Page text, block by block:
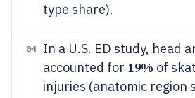
type share).
04
In a U.S. ED study, head
accounted for 19% of
injuries (anatomic region